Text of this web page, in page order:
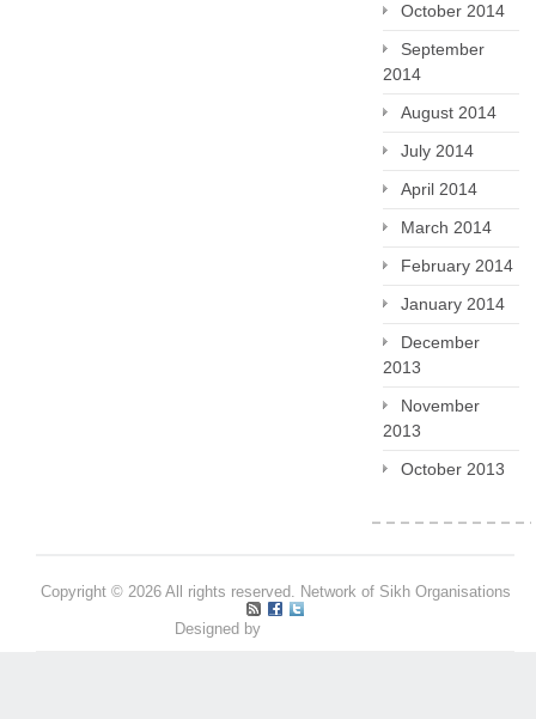
October 2014
September
2014
August 2014
July 2014
April 2014
March 2014
February 2014
January 2014
December
2013
November
2013
October 2013
Copyright © 2026 All rights reserved. Network of Sikh Organisations
Designed by